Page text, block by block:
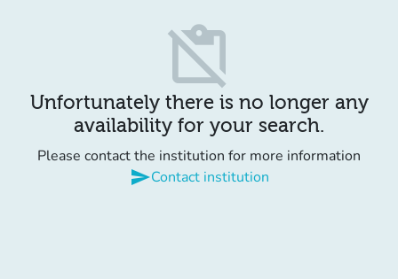
content_paste_off
Unfortunately there is no longer any
availability for your search.
Please contact the institution for more information
sendContact institution